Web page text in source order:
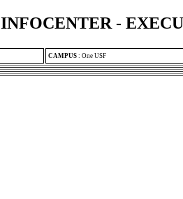
INFOCENTER -
CAMPUS : One USF